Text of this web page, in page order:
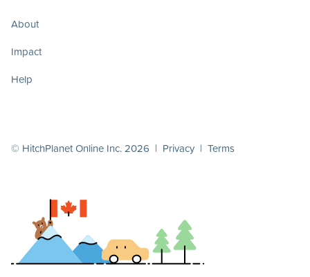
About
Impact
Help
© HitchPlanet Online Inc. 2026 | Privacy | Terms